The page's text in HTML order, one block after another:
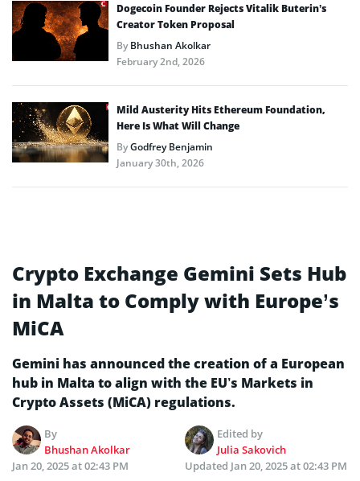
Dogecoin Founder Rejects Vitalik Buterin’s
Creator Token Proposal
ByBhushan Akolkar
February 2nd, 2026
Mild Austerity Hits Ethereum Foundation,
Here Is What Will Change
ByGodfrey Benjamin
January 30th, 2026
Crypto Exchange Gemini Sets Hub
in Malta to Comply with Europe’s
MiCA
Gemini has announced the creation of a European
hub in Malta to align with the EU’s Markets in
Crypto Assets (MiCA) regulations.
By
Bhushan Akolkar
Edited by
Julia Sakovich
Jan 20, 2025 at 02:43 PM
Updated Jan 20, 2025 at 02:43 PM